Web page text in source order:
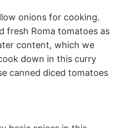
onions for cooking.
fresh Roma tomatoes as
content, which we
down in this curry
canned diced tomatoes